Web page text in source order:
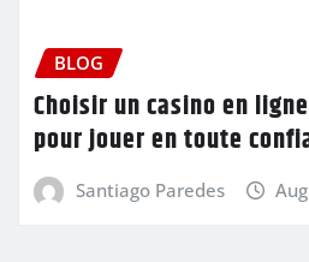
BLOG
Choisir un casino en
pour jouer en toute
Santiago Paredes